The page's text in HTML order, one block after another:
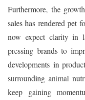
Furthermore, the
sales has rendered pet
now expect clarity in
pressing brands to
developments in
surrounding animal
keep gaining